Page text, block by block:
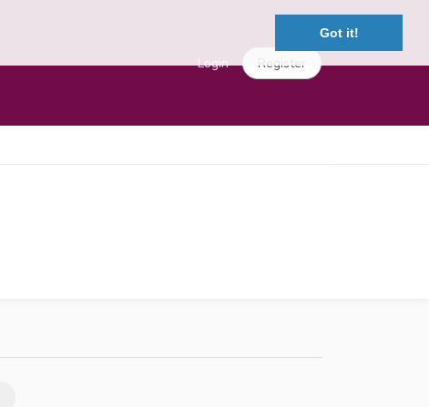
Got it!
Login Register